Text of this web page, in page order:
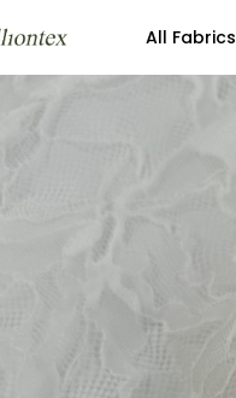
All Fabrics